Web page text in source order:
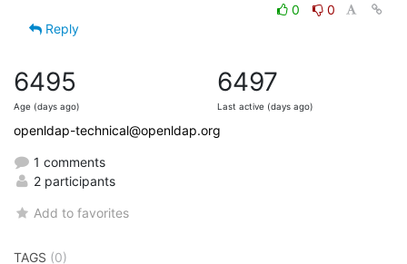
0
0
Reply
6495
Age (days ago)
6497
Last active (days ago)
openldap-technical@openldap.org
1 comments
2 participants
Add to favorites
TAGS (0)